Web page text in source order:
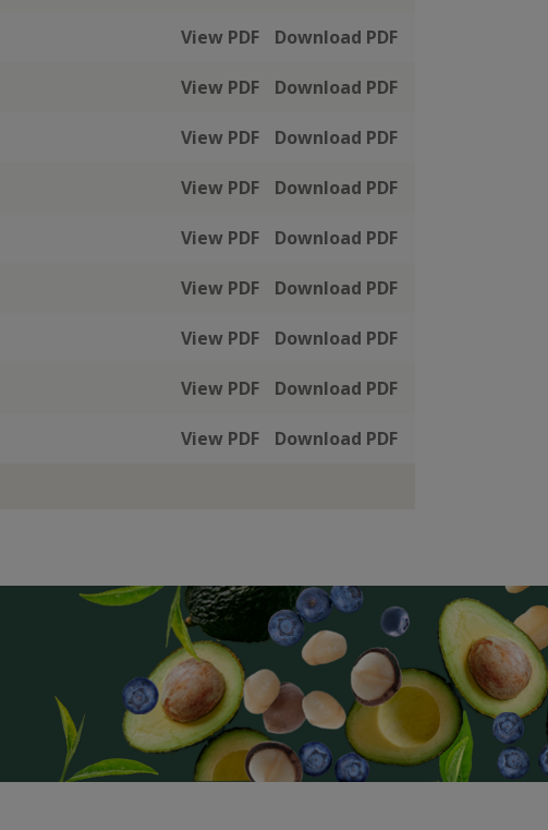
View PDF Download PDF
View PDF Download PDF
View PDF Download PDF
View PDF Download PDF
View PDF Download PDF
View PDF Download PDF
View PDF Download PDF
View PDF Download PDF
View PDF Download PDF